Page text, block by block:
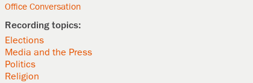
Office Conversation
Elections
Media and the Press
Politics
Religion